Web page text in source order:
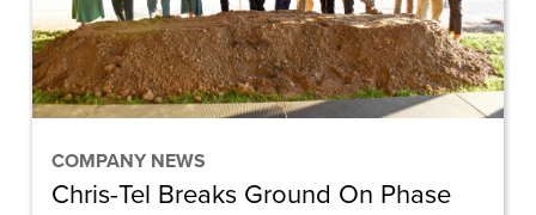
COMPANY NEWS
Phase
One
Of
The
Choice
Neighborhood
Chris-Tel Breaks Ground On Phase